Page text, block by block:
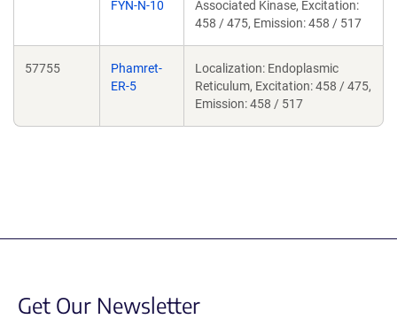
FYN-N-10
Associated Kinase, Excitation:
458 / 475, Emission: 458 / 517
57755
Phamret-
ER-5
Localization: Endoplasmic
Reticulum, Excitation: 458 / 475,
Emission: 458 / 517
Get Our Newsletter